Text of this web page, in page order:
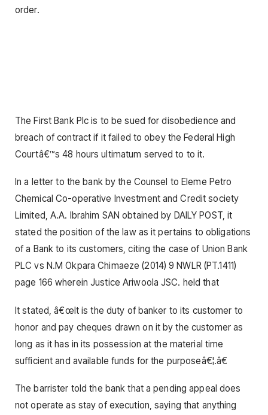
order.
The First Bank Plc is to be sued for disobedience and
breach of contract if it failed to obey the Federal High
Courtâ€™s 48 hours ultimatum served to to it.
In a letter to the bank by the Counsel to Eleme Petro
Chemical Co-operative Investment and Credit society
Limited, A.A. Ibrahim SAN obtained by DAILY POST, it
stated the position of the law as it pertains to obligations
of a Bank to its customers, citing the case of Union Bank
PLC vs N.M Okpara Chimaeze (2014) 9 NWLR (PT.1411)
page 166 wherein Justice Ariwoola JSC. held that
It stated, â€œIt is the duty of banker to its customer to
honor and pay cheques drawn on it by the customer as
long as it has in its possession at the material time
sufficient and available funds for the purposeâ€¦.â€
The barrister told the bank that a pending appeal does
not operate as stay of execution, saying that anything